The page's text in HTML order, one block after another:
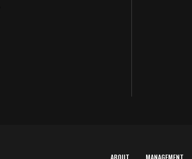
ABOUT MANAGEMENT